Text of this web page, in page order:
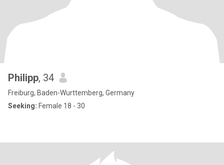
Philipp, 34
Freiburg, Baden-Wurttemberg, Germany
Seeking: Female 18 - 30